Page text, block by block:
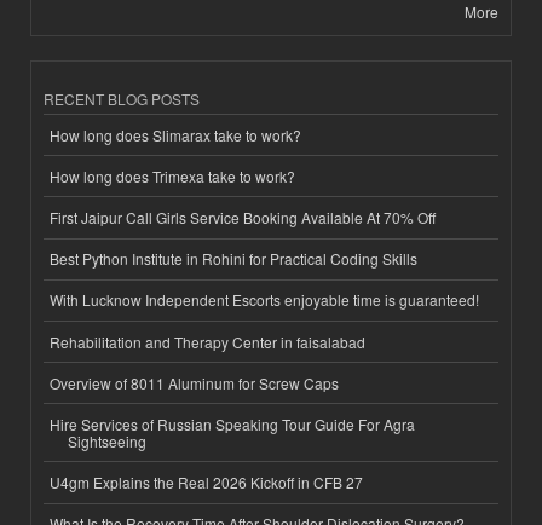
More
RECENT BLOG POSTS
How long does Slimarax take to work?
How long does Trimexa take to work?
First Jaipur Call Girls Service Booking Available At 70% Off
Best Python Institute in Rohini for Practical Coding Skills
With Lucknow Independent Escorts enjoyable time is guaranteed!
Rehabilitation and Therapy Center in faisalabad
Overview of 8011 Aluminum for Screw Caps
Hire Services of Russian Speaking Tour Guide For Agra
Sightseeing
U4gm Explains the Real 2026 Kickoff in CFB 27